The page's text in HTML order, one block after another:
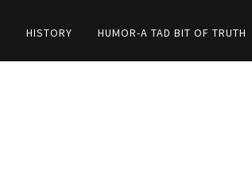
HISTORY HUMOR-A TAD BIT OF TRUTH